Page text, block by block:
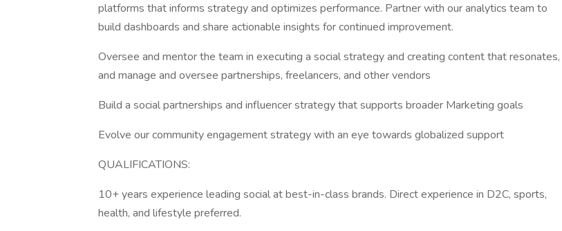
platforms that informs strategy and optimizes performance. Partner with our analytics team to
build dashboards and share actionable insights for continued improvement.
Oversee and mentor the team in executing a social strategy and creating content that resonates,
and manage and oversee partnerships, freelancers, and other vendors
Build a social partnerships and influencer strategy that supports broader Marketing goals
Evolve our community engagement strategy with an eye towards globalized support
QUALIFICATIONS:
10+ years experience leading social at best-in-class brands. Direct experience in D2C, sports,
health, and lifestyle preferred.